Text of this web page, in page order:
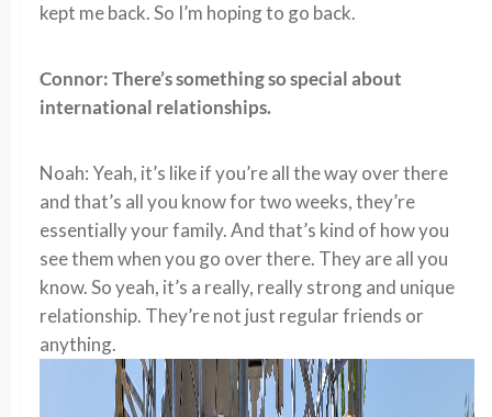
kept me back. So I’m hoping to go back.
Connor: There’s something so special about
international relationships.
Noah: Yeah, it’s like if you’re all the way over there
and that’s all you know for two weeks, they’re
essentially your family. And that’s kind of how you
see them when you go over there. They are all you
know. So yeah, it’s a really, really strong and unique
relationship. They’re not just regular friends or
anything.